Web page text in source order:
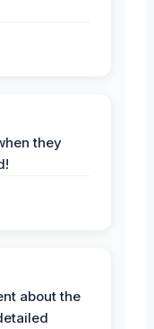
they
about the